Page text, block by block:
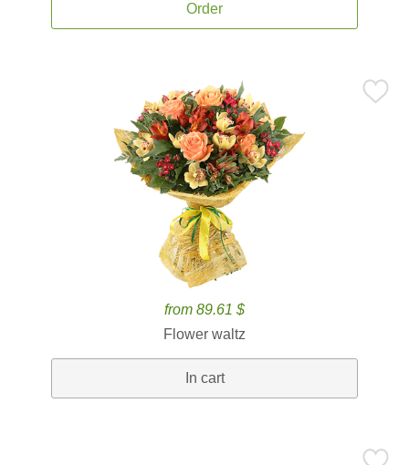
Order
from 89.61 $
Flower waltz
In cart